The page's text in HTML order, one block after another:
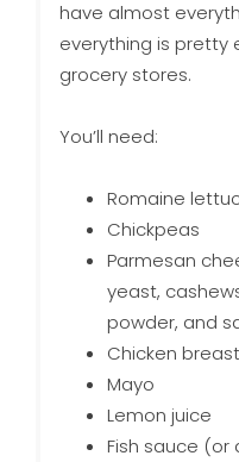
have almost
everything is pretty
grocery stores.
You’ll need:
Romaine
Chickpeas
Parmesan
yeast,
powder, and
Chicken
Mayo
Lemon juice
Fish sauce